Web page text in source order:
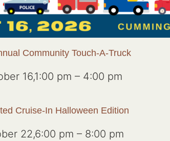
Community Touch-A-Truck
16,1:00 pm – 4:00 pm
Cruise-In Halloween Edition
22,6:00 pm – 8:00 pm